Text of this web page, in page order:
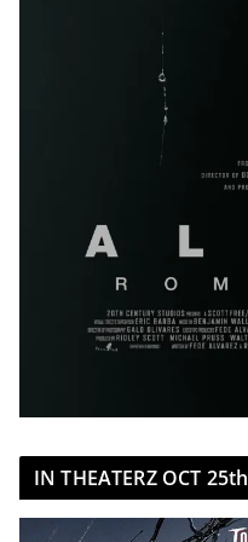
IN THEATERZ OCT 25th